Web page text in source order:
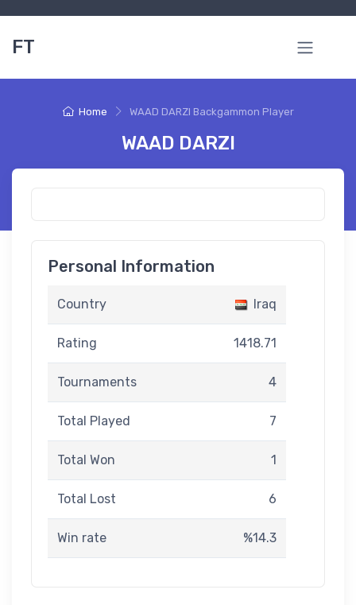
FT
Home WAAD DARZI Backgammon Player
WAAD DARZI
Personal Information
Country Iraq
Rating 1418.71
Tournaments 4
Total Played 7
Total Won 1
Total Lost 6
Win rate %14.3